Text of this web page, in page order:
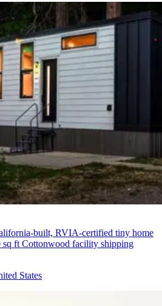
built, RVIA-certified tiny home
sq ft Cottonwood facility shipping
States